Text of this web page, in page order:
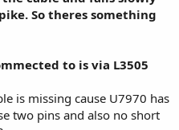
So theres something
to is via L3505
is missing cause U7970 has
two pins and also no short